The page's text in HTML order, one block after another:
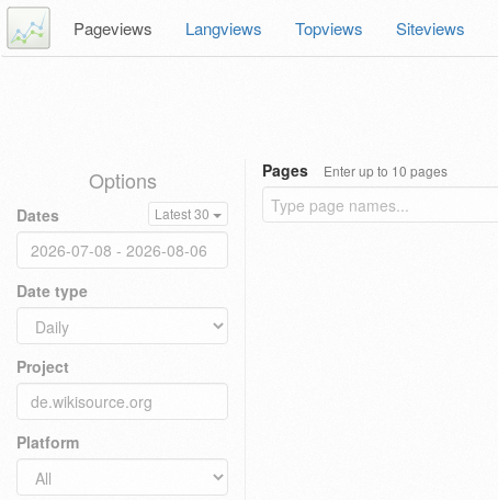
Pageviews Langviews Topviews Siteviews
Options
Dates Latest 30
Date type
Project
Platform
Pages Enter up to 10 pages